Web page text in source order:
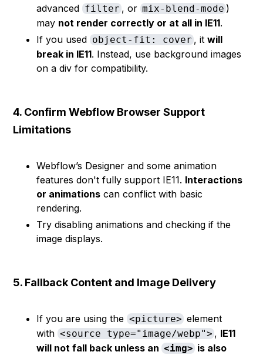
advanced filter, or mix-blend-mode )
may not render correctly or at all in IE11.
If you used object-fit: cover, it will
break in IE11. Instead, use background images
on a div for compatibility.
4. Confirm Webflow Browser Support
Limitations
Webflow’s Designer and some animation
features don't fully support IE11. Interactions
or animations can conflict with basic
rendering.
Try disabling animations and checking if the
image displays.
5. Fallback Content and Image Delivery
If you are using the<picture>element
with<source type="image/webp">, IE11
will not fall back unless an<img>is also